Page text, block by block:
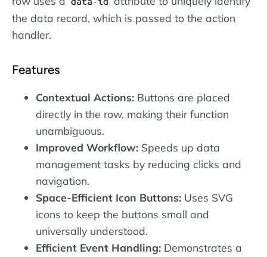
the data record, which is passed to the action
handler.
Features
Contextual Actions: Buttons are placed
directly in the row, making their function
unambiguous.
Improved Workflow: Speeds up data
management tasks by reducing clicks and
navigation.
Space-Efficient Icon Buttons: Uses SVG
icons to keep the buttons small and
universally understood.
Efficient Event Handling: Demonstrates a